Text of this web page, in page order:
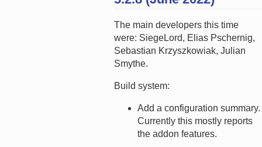
The main developers this time
were: SiegeLord, Elias Pschernig,
Sebastian Krzyszkowiak, Julian
Smythe.
Build system:
Add a configuration summary.
Currently this mostly reports
the addon features.